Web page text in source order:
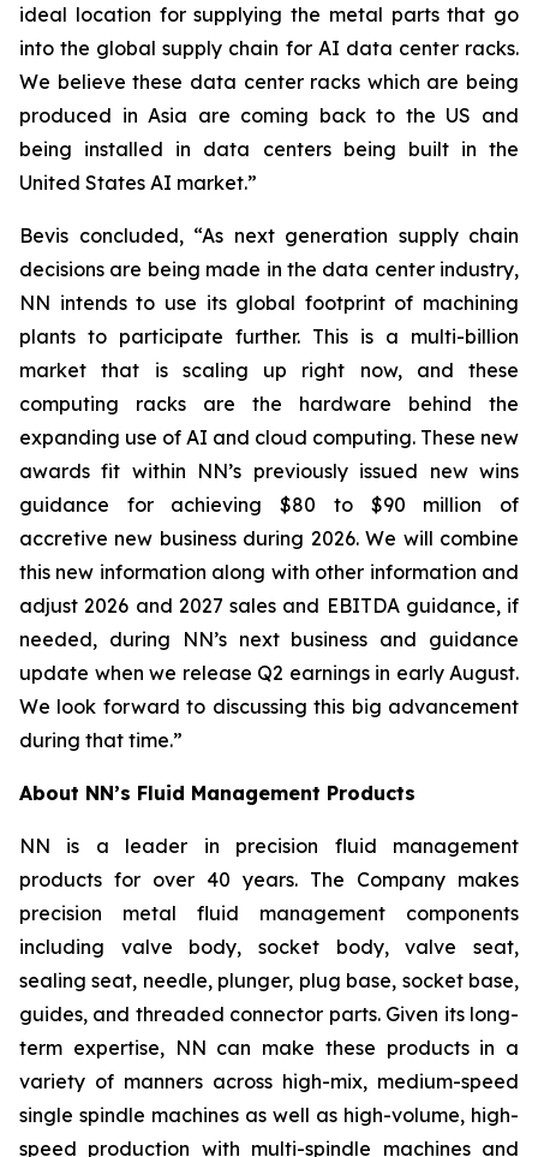
ideal location for supplying the metal parts that go
into the global supply chain for AI data center racks.
We believe these data center racks which are being
produced in Asia are coming back to the US and
being installed in data centers being built in the
United States AI market.”
Bevis concluded, “As next generation supply chain
decisions are being made in the data center industry,
NN intends to use its global footprint of machining
plants to participate further. This is a multi-billion
market that is scaling up right now, and these
computing racks are the hardware behind the
expanding use of AI and cloud computing. These new
awards fit within NN’s previously issued new wins
guidance for achieving $80 to $90 million of
accretive new business during 2026. We will combine
this new information along with other information and
adjust 2026 and 2027 sales and EBITDA guidance, if
needed, during NN’s next business and guidance
update when we release Q2 earnings in early August.
We look forward to discussing this big advancement
during that time.”
About NN’s Fluid Management Products
NN is a leader in precision fluid management
products for over 40 years. The Company makes
precision metal fluid management components
including valve body, socket body, valve seat,
sealing seat, needle, plunger, plug base, socket base,
guides, and threaded connector parts. Given its long-
term expertise, NN can make these products in a
variety of manners across high-mix, medium-speed
single spindle machines as well as high-volume, high-
speed production with multi-spindle machines and